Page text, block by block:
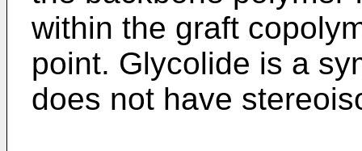
within the graft
point. Glycolide is a
does not have